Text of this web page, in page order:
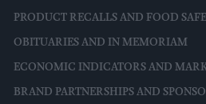
PRODUCT RECALLS AND FOOD
OBITUARIES AND IN MEMORIAM
ECONOMIC INDICATORS AND
BRAND PARTNERSHIPS AND